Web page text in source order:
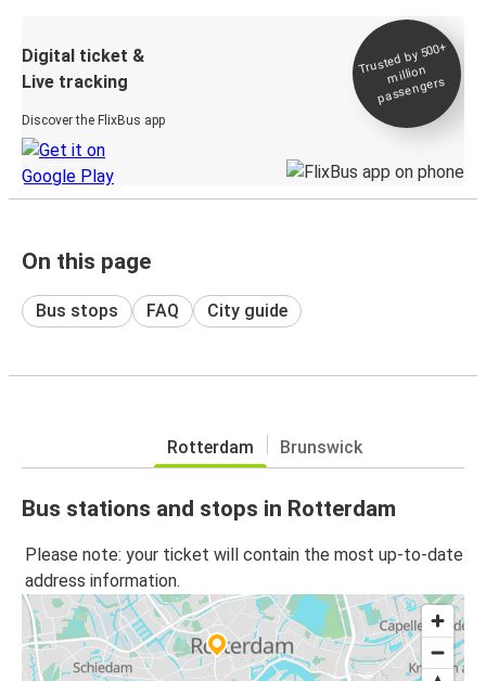
Digital ticket &
Live tracking
Discover the FlixBus app
Trusted by 500+
million
passengers
On this page
Bus stops FAQ City guide
Rotterdam Brunswick
Bus stations and stops in Rotterdam
Please note: your ticket will contain the most up-to-date
address information.